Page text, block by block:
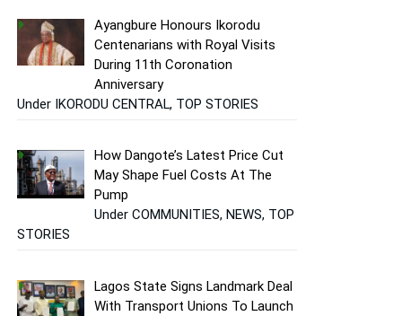
Ayangbure Honours Ikorodu
Centenarians with Royal Visits
During 11th Coronation
Anniversary
Under IKORODU CENTRAL, TOP STORIES
How Dangote’s Latest Price Cut
May Shape Fuel Costs At The
Pump
Under COMMUNITIES, NEWS, TOP
STORIES
Lagos State Signs Landmark Deal
With Transport Unions To Launch